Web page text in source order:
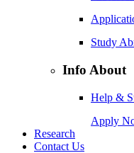
Study
Info About
Help &
Apply
Research
Contact Us